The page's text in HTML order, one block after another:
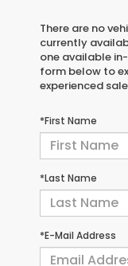
There are no
currently
one available
form below to
experienced
*First Name
*Last Name
*E-Mail Address